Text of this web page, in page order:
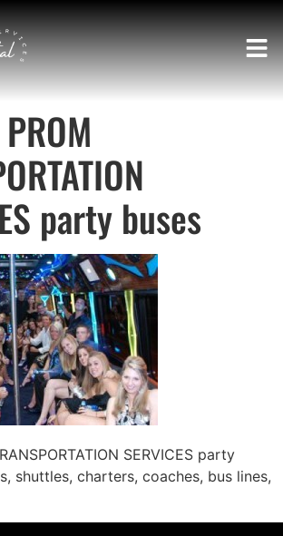
party buses
SERVICES party
shuttles, charters, coaches, bus lines,